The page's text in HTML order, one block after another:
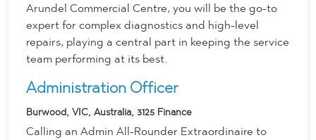
Arundel Commercial Centre, you will be the go-to
expert for complex diagnostics and high-level
repairs, playing a central part in keeping the service
team performing at its best.
Administration Officer
Burwood, VIC, Australia, 3125 Finance
Calling an Admin All-Rounder Extraordinaire to